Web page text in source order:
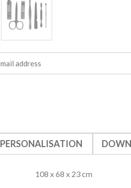
PERSONALISATION
108 x 68 x 23 cm